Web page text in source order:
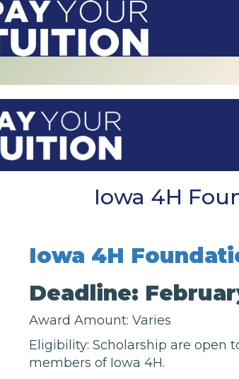
Iowa 4H
Iowa 4H
Deadline:
Award Amount: Varies
Eligibility: Scholarship are open
members of Iowa 4H.